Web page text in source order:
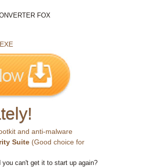
FOX
and anti-malware
Suite (Good choice for
can't get it to start up again?